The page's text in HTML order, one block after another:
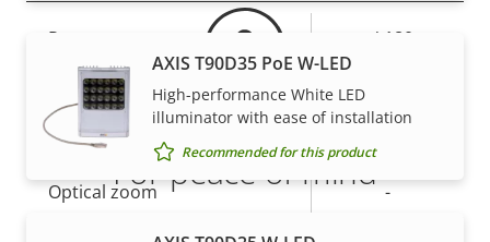
Property
description
Property
value
Pan range +/-180
Tilt range
Guard tour
Optical zoom -
AXIS T90D35 PoE W-LED
High-performance White LED
illuminator with ease of installation
Recommended for this product
For peace of mind